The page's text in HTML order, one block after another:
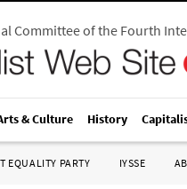
Committee of the Fourth
& Culture History
EQUALITY PARTY IYSSE